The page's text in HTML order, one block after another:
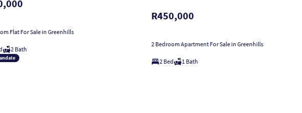
Flat For Sale in Greenhills
2 Bath
R450,000
2 Bedroom Apartment For Sale in Greenhills
2 Bed 1 Bath